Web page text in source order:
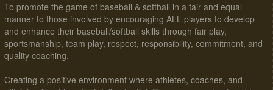
To promote the game of baseball & softball in a fair and equal
manner to those involved by encouraging ALL players to develop
and enhance their baseball/softball skills through fair play,
sportsmanship, team play, respect, responsibility, commitment, and
quality coaching.
Creating a positive environment where athletes, coaches, and